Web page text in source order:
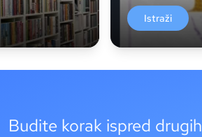
Istraži
Budite korak ispred drugih